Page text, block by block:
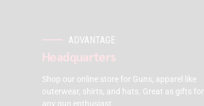
ADVANTAGE
Headquarters
Shop our online store for Guns, apparel like
outerwear, shirts, and hats. Great as gifts for
any gun enthusiast